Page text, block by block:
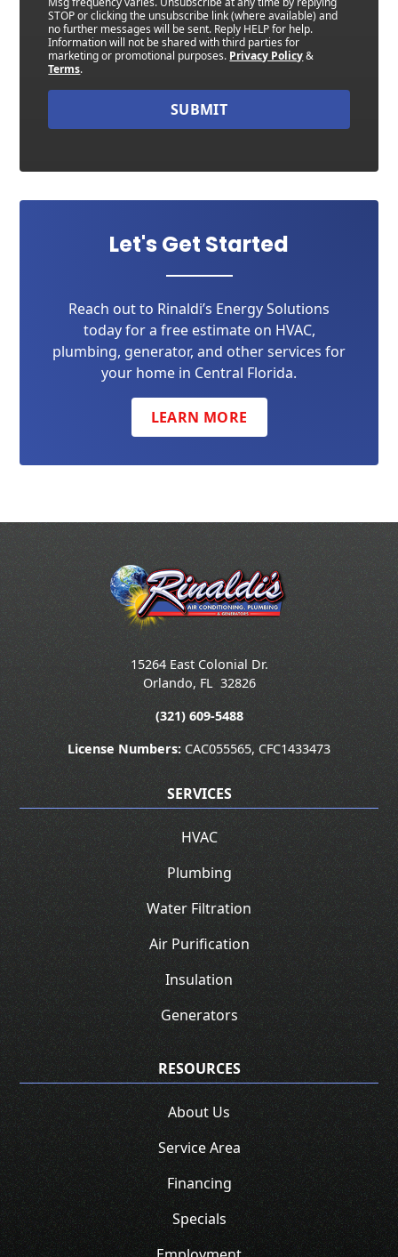
STOP or clicking the unsubscribe link (where available) and
no further messages will be sent. Reply HELP for help.
Information will not be shared with third parties for
marketing or promotional purposes. Privacy Policy&
Terms.
SUBMIT
Let's Get Started
Reach out to Rinaldi’s Energy Solutions
today for a free estimate on HVAC,
plumbing, generator, and other services for
your home in Central Florida.
LEARN MORE
15264 East Colonial Dr.
Orlando, FL 32826
(321) 609-5488
License Numbers: CAC055565, CFC1433473
SERVICES
HVAC
Plumbing
Water Filtration
Air Purification
Insulation
Generators
RESOURCES
About Us
Service Area
Financing
Specials